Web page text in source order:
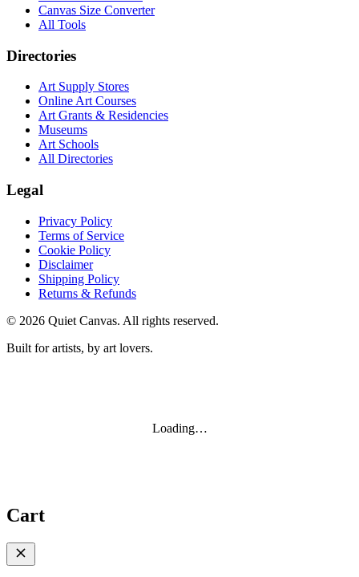
Canvas Size Converter
All Tools
Directories
Art Supply Stores
Online Art Courses
Art Grants & Residencies
Museums
Art Schools
All Directories
Legal
Privacy Policy
Terms of Service
Cookie Policy
Disclaimer
Shipping Policy
Returns & Refunds
© 2026 Quiet Canvas. All rights reserved.
Built for artists, by art lovers.
Loading…
Cart